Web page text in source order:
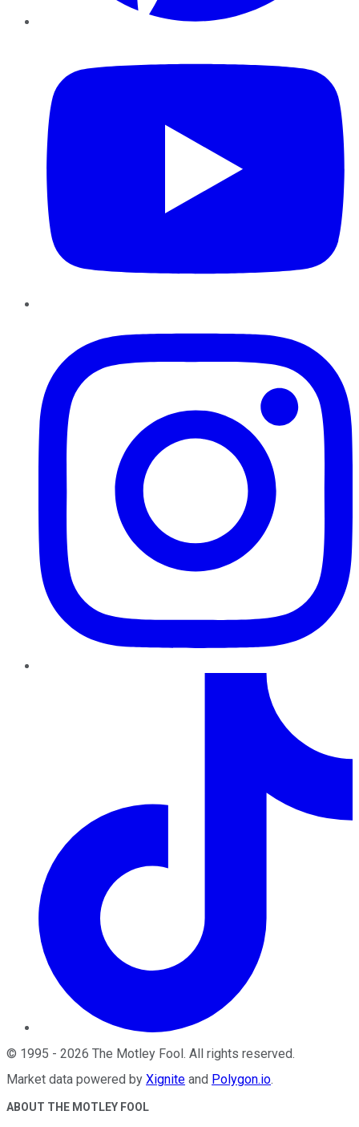
© 1995 - 2026 The Motley Fool. All rights reserved.
Market data powered by Xignite and Polygon.io.
ABOUT THE MOTLEY FOOL